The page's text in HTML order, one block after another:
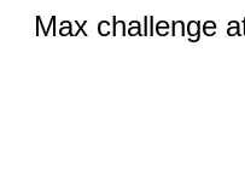
Max challenge